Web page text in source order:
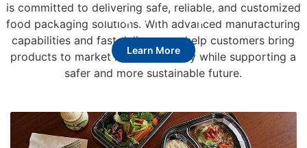
Beyond Packaging. Defining Tomorrow
Learn More
is committed to delivering safe, reliable, and customized
food packaging solutions. With advanced manufacturing
capabilities and fast delivery, we help customers bring
products to market more efficiently while supporting a
safer and more sustainable future.